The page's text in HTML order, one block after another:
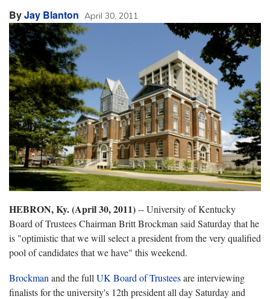
ByJay Blanton April 30, 2011
HEBRON, Ky. (April 30, 2011)-- University of Kentucky
Board of Trustees Chairman Britt Brockman said Saturday that he
is "optimistic that we will select a president from the very qualified
pool of candidates that we have" this weekend.
Brockman and the full UK Board of Trusteesare interviewing
finalists for the university's 12th president all day Saturday and